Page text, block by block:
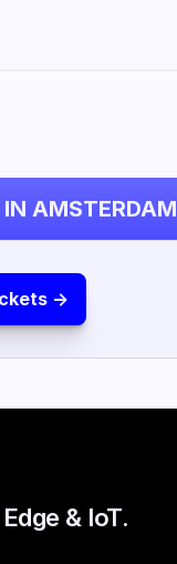
IN AMSTERDAM
->
& IoT.